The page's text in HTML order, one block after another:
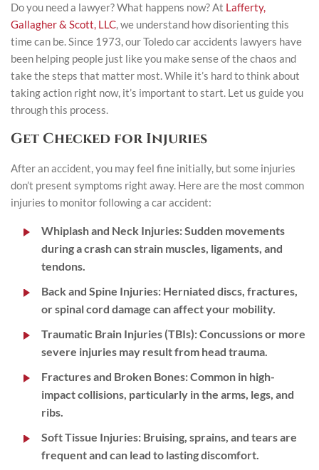
Do you need a lawyer? What happens now? At Lafferty,
Gallagher & Scott, LLC, we understand how disorienting this
time can be. Since 1973, our Toledo car accidents lawyers have
been helping people just like you make sense of the chaos and
take the steps that matter most. While it’s hard to think about
taking action right now, it’s important to start. Let us guide you
through this process.
Get Checked for Injuries
After an accident, you may feel fine initially, but some injuries
don’t present symptoms right away. Here are the most common
injuries to monitor following a car accident:
Whiplash and Neck Injuries: Sudden movements
during a crash can strain muscles, ligaments, and
tendons.
Back and Spine Injuries: Herniated discs, fractures,
or spinal cord damage can affect your mobility.
Traumatic Brain Injuries (TBIs): Concussions or more
severe injuries may result from head trauma.
Fractures and Broken Bones: Common in high-
impact collisions, particularly in the arms, legs, and
ribs.
Soft Tissue Injuries: Bruising, sprains, and tears are
frequent and can lead to lasting discomfort.